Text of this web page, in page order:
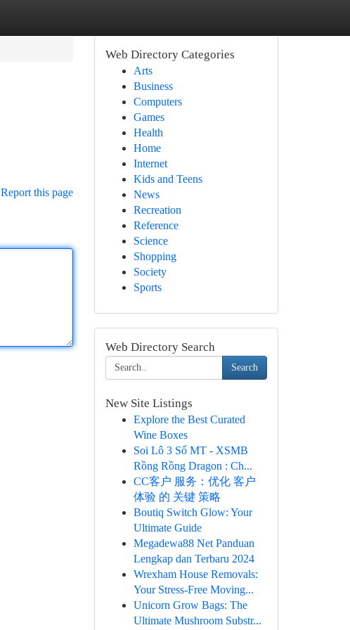
Report this page
Web Directory Categories
Arts
Business
Computers
Games
Health
Home
Internet
Kids and Teens
News
Recreation
Reference
Science
Shopping
Society
Sports
Web Directory Search
Search
New Site Listings
Explore the Best Curated
Wine Boxes
Soi Lô 3 Số MT - XSMB
Rồng Rồng Dragon : Ch...
CC客户 服务：优化 客户
体验 的 关键 策略
Boutiq Switch Glow: Your
Ultimate Guide
Megadewa88 Net Panduan
Lengkap dan Terbaru 2024
Wrexham House Removals:
Your Stress-Free Moving...
Unicorn Grow Bags: The
Ultimate Mushroom Substr...